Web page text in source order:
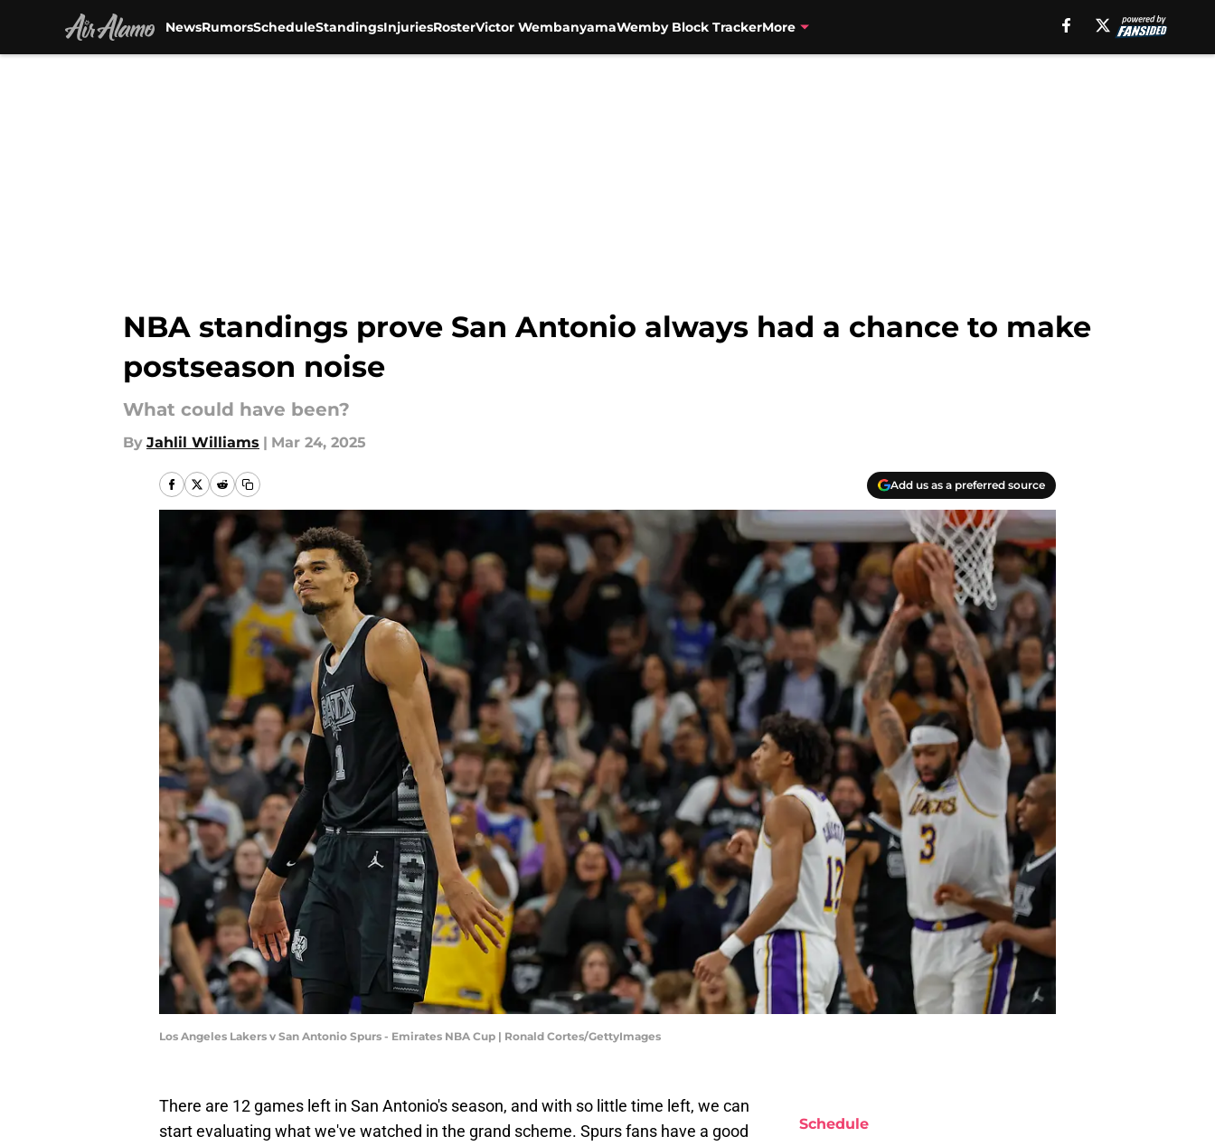
NewsRumorsScheduleStandingsInjuriesRosterVictor WembanyamaWemby Block TrackerMore
NBA standings prove San Antonio always had a chance to make
postseason noise
What could have been?
By Jahlil Williams | Mar 24, 2025
Add us as a preferred source
Los Angeles Lakers v San Antonio Spurs - Emirates NBA Cup | Ronald Cortes/GettyImages
There are 12 games left in San Antonio's season, and with so little time left, we can
start evaluating what we've watched in the grand scheme. Spurs fans have a good
Schedule